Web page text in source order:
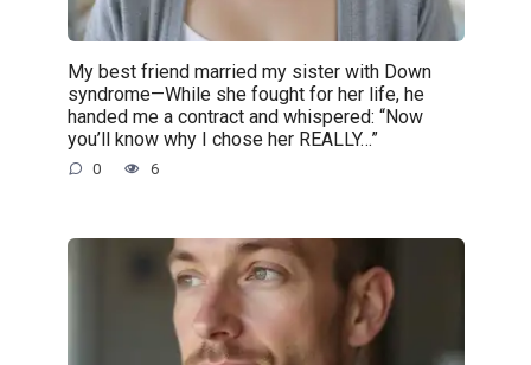
My best friend married my sister with Down
syndrome—While she fought for her life, he
handed me a contract and whispered: “Now
you’ll know why I chose her REALLY…”
0 6